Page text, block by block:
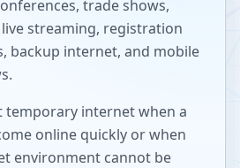
trade shows,
streaming, registration
backup internet, and mobile
temporary internet when a
online quickly or when
environment cannot be